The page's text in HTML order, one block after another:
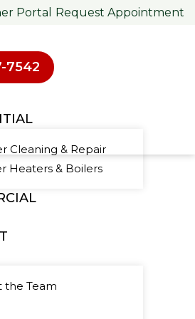
Portal Request Appointment
Cleaning & Repair
Heaters & Boilers
the Team
7542
&
HVAC